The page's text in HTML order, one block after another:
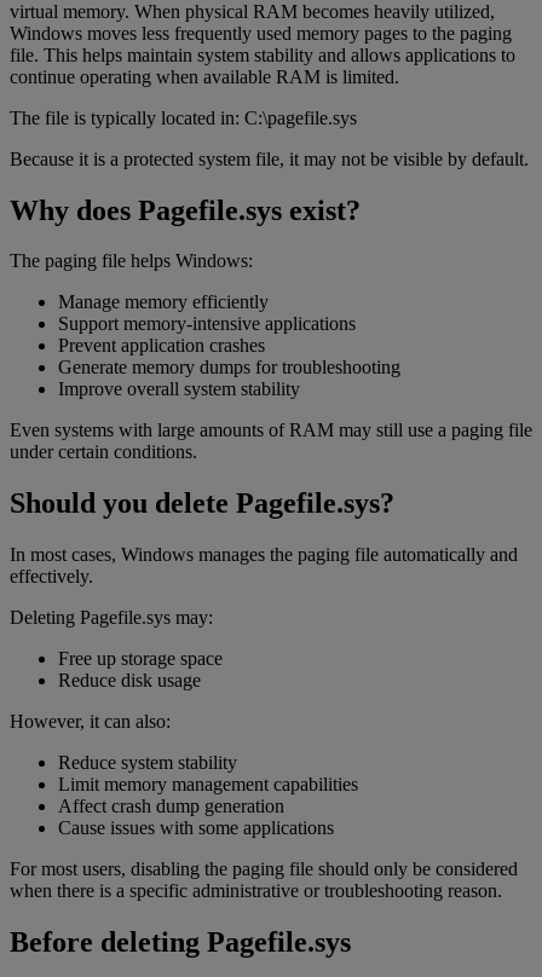
virtual memory. When physical RAM becomes heavily utilized,
Windows moves less frequently used memory pages to the paging
file. This helps maintain system stability and allows applications to
continue operating when available RAM is limited.
The file is typically located in: C:\pagefile.sys
Because it is a protected system file, it may not be visible by default.
Why does Pagefile.sys exist?
The paging file helps Windows:
Manage memory efficiently
Support memory-intensive applications
Prevent application crashes
Generate memory dumps for troubleshooting
Improve overall system stability
Even systems with large amounts of RAM may still use a paging file
under certain conditions.
Should you delete Pagefile.sys?
In most cases, Windows manages the paging file automatically and
effectively.
Deleting Pagefile.sys may:
Free up storage space
Reduce disk usage
However, it can also:
Reduce system stability
Limit memory management capabilities
Affect crash dump generation
Cause issues with some applications
For most users, disabling the paging file should only be considered
when there is a specific administrative or troubleshooting reason.
Before deleting Pagefile.sys